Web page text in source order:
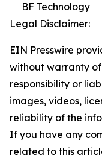
BF Technology
Legal Disclaimer:
EIN Presswire
without warranty
responsibility or
images, videos,
reliability of the
If you have any
related to this